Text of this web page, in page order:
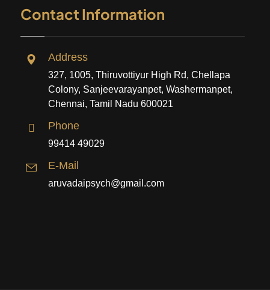
Contact Information
Address
327, 1005, Thiruvottiyur High Rd, Chellapa
Colony, Sanjeevarayanpet, Washermanpet,
Chennai, Tamil Nadu 600021
Phone
99414 49029
E-Mail
aruvadaipsych@gmail.com